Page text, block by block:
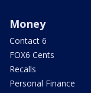
Money
Contact 6
FOX6 Cents
Recalls
Personal Finance